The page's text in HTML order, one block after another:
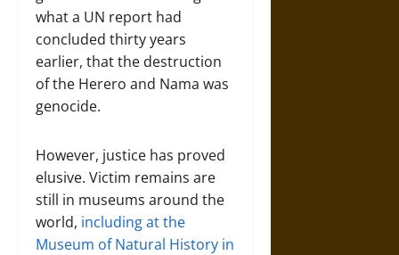
what a UN report had
concluded thirty years
earlier, that the destruction
of the Herero and Nama was
genocide.
However, justice has proved
elusive. Victim remains are
still in museums around the
world, including at the
Museum of Natural History in